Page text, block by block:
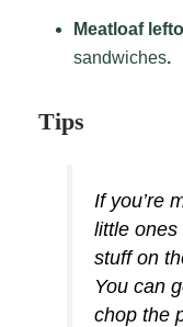
Meatloaf
sandwiches.
Tips
If you’re making this recipe for your
little ones
stuff on
You can
chop the